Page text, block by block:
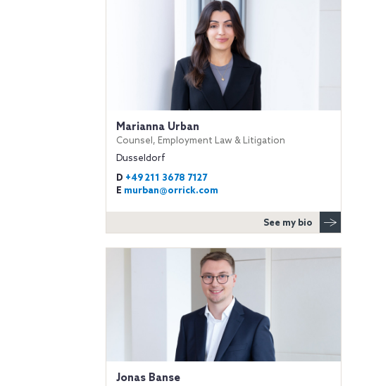
Marianna Urban
Counsel, Employment Law & Litigation
Dusseldorf
D +49 211 3678 7127
E murban@orrick.com
See my bio
Jonas Banse